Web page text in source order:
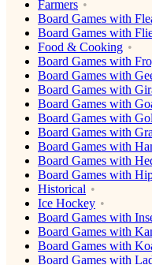
Farmers
Board Games with
Board Games with
Food & Cooking
Board Games with
Board Games with
Board Games with
Board Games with
Board Games with
Board Games with
Board Games with
Board Games with
Board Games with
Historical
Ice Hockey
Board Games with
Board Games with
Board Games with
Board Games with